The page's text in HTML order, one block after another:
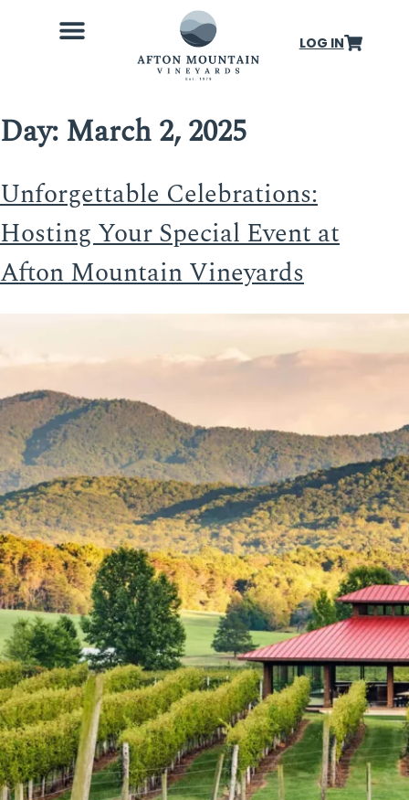
LOG IN
Day: March 2, 2025
Unforgettable Celebrations:
Hosting Your Special Event at
Afton Mountain Vineyards